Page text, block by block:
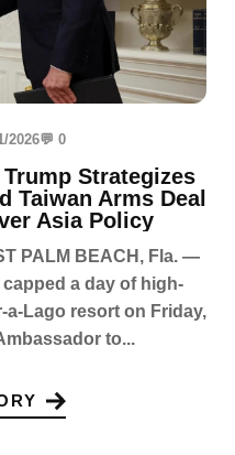
2026💬 0
Strategizes
Taiwan Arms Deal
Asia Policy
PALM BEACH, Fla. —
a day of high-
a-Lago resort on Friday,
to...